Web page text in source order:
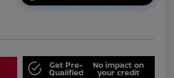
Get Pre-
Qualified
No impact on
your credit